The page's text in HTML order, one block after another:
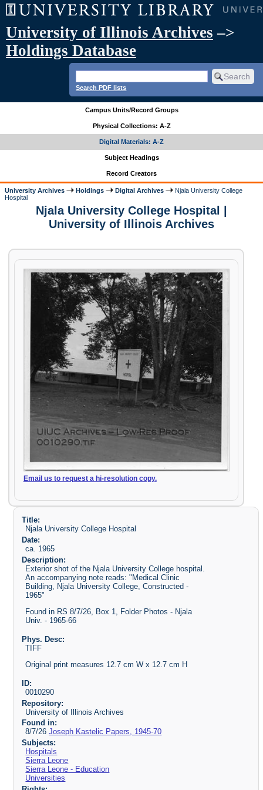
University of Illinois Archives –>
Holdings Database
Search PDF lists
Campus Units/Record Groups
Physical Collections: A-Z
Digital Materials: A-Z
Subject Headings
Record Creators
University Archives Holdings Digital Archives
Njala University College
Hospital
Njala University College Hospital |
University of Illinois Archives
Email us to request a hi-resolution copy.
Title:
Njala University College Hospital
Date:
ca. 1965
Description:
Exterior shot of the Njala University College hospital.
An accompanying note reads: "Medical Clinic
Building, Njala University College, Constructed -
1965"
Found in RS 8/7/26, Box 1, Folder Photos - Njala
Univ. - 1965-66
Phys. Desc:
TIFF
Original print measures 12.7 cm W x 12.7 cm H
ID:
0010290
Repository:
University of Illinois Archives
Found in:
8/7/26Joseph Kastelic Papers, 1945-70
Subjects:
Hospitals
Sierra Leone
Sierra Leone - Education
Universities